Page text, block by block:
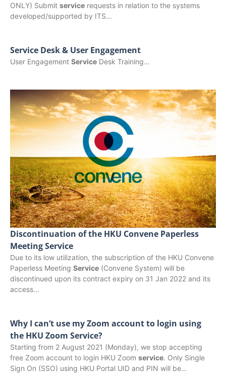
ONLY) Submit service requests in relation to the systems
developed/supported by ITS…
Service Desk & User Engagement
User Engagement Service Desk Training…
Discontinuation of the HKU Convene Paperless
Meeting Service
Due to its low utilization, the subscription of the HKU Convene
Paperless Meeting Service (Convene System) will be
discontinued upon its contract expiry on 31 Jan 2022 and its
access…
Why I can’t use my Zoom account to login using
the HKU Zoom Service?
Starting from 2 August 2021 (Monday), we stop accepting
free Zoom account to login HKU Zoom service. Only Single
Sign On (SSO) using HKU Portal UID and PIN will be…